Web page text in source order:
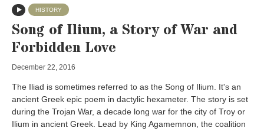
HISTORY
Song of Ilium, a Story of War and
Forbidden Love
December 22, 2016
The Iliad is sometimes referred to as the Song of Ilium. It's an
ancient Greek epic poem in dactylic hexameter. The story is set
during the Trojan War, a decade long war for the city of Troy or
Ilium in ancient Greek. Lead by King Agamemnon, the coalition